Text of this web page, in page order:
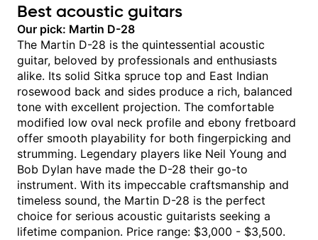
Best acoustic guitars
Our pick: Martin D-28
The Martin D-28 is the quintessential acoustic
guitar, beloved by professionals and enthusiasts
alike. Its solid Sitka spruce top and East Indian
rosewood back and sides produce a rich, balanced
tone with excellent projection. The comfortable
modified low oval neck profile and ebony fretboard
offer smooth playability for both fingerpicking and
strumming. Legendary players like Neil Young and
Bob Dylan have made the D-28 their go-to
instrument. With its impeccable craftsmanship and
timeless sound, the Martin D-28 is the perfect
choice for serious acoustic guitarists seeking a
lifetime companion. Price range: $3,000 - $3,500.